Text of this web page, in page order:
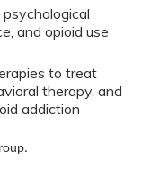
and opioid use
to treat
therapy, and
addiction